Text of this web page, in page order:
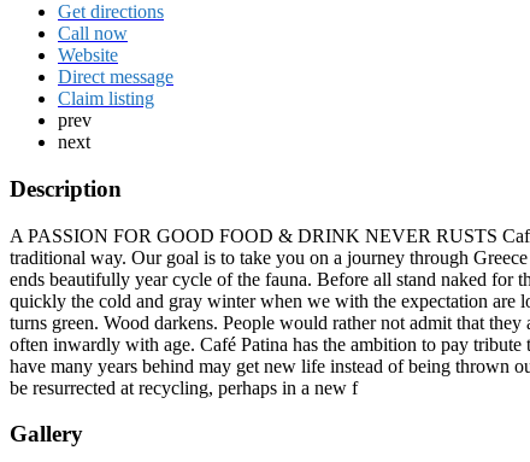
Get directions
Call now
Website
Direct message
Claim listing
prev
next
Description
A PASSION FOR GOOD FOOD & DRINK NEVER RUSTS Café
traditional way. Our goal is to take you on a journey through
ends beautifully year cycle of the fauna. Before all stand naked for
quickly the cold and gray winter when we with the expectation are
turns green. Wood darkens. People would rather not admit that
often inwardly with age. Café Patina has the ambition to pay
have many years behind may get new life instead of being thrown
be resurrected at recycling, perhaps in a new f
Gallery